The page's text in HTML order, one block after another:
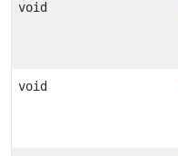
void
void